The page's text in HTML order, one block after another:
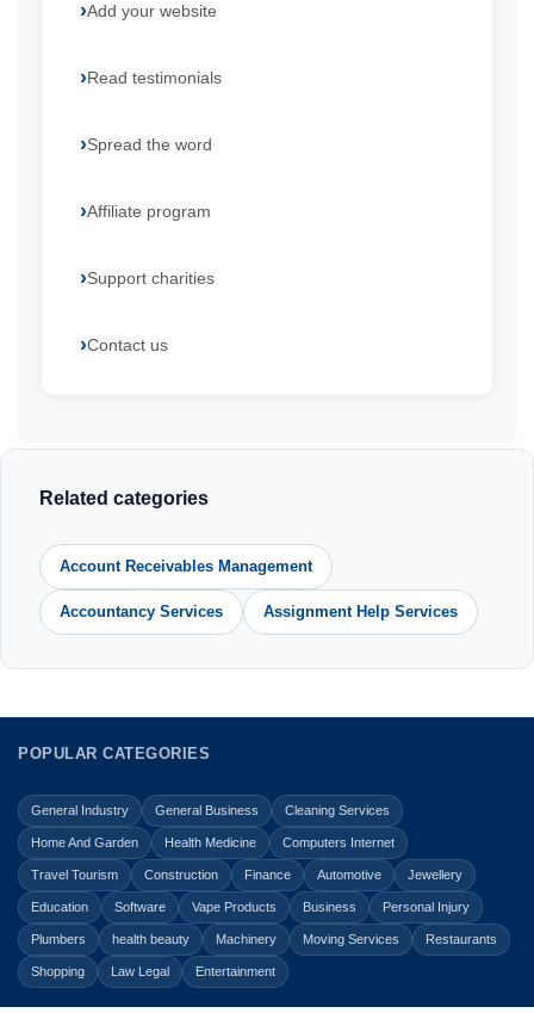
Add your website
Read testimonials
Spread the word
Affiliate program
Support charities
Contact us
Related categories
Account Receivables Management
Accountancy Services Assignment Help Services
POPULAR CATEGORIES
General Industry General Business Cleaning Services
Home And Garden Health Medicine Computers Internet
Travel Tourism Construction Finance Automotive Jewellery
Education Software Vape Products Business Personal Injury
Plumbers health beauty Machinery Moving Services Restaurants
Shopping Law Legal Entertainment